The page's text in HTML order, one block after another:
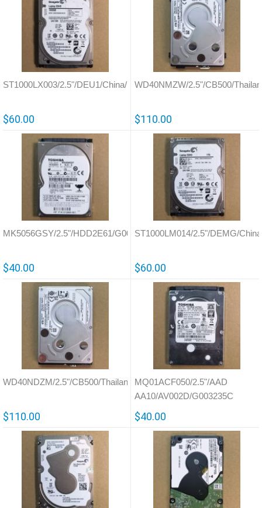
ST1000LX003/2.5"/DEU1/China/100705349
$60.00
WD40NMZW/2.5"/CB500/
$110.00
MK5056GSY/2.5"/HDD2E61/G002587
$40.00
ST1000LM014/2.5"/DEMG/
$60.00
WD40NDZM/2.5"/CB500/Thailand/810033
$110.00
MQ01ACF050/2.5"/AAD
AA10/AV002D/G003235C
$40.00